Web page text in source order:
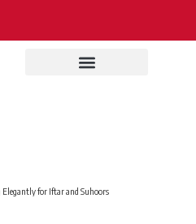
Elegantly for Iftar and Suhoors